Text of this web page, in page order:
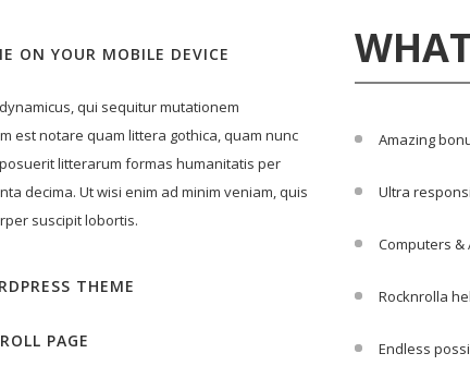
ON YOUR MOBILE DEVICE
qui sequitur mutationem
est notare quam littera gothica, quam nunc
litterarum formas humanitatis per
decima. Ut wisi enim ad minim veniam, quis
suscipit lobortis.
THEME
PAGE
Amazing
Ultra
Computers &
Rocknrolla
Endless